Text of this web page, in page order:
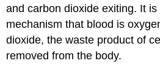
and carbon dioxide exiting. It
mechanism that blood is
dioxide, the waste product of
removed from the body.